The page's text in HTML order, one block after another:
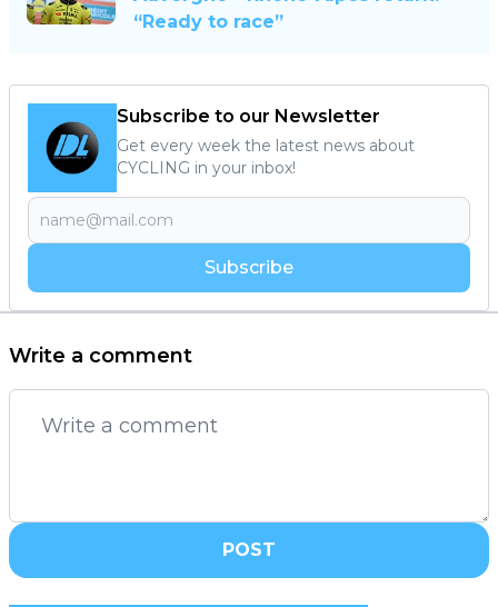
“Ready to race”
Subscribe to our Newsletter
Get every week the latest news about
CYCLING in your inbox!
Subscribe
Write a comment
POST